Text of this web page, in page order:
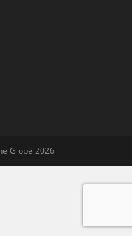
Globe 2026